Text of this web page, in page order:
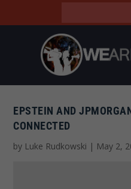
EPSTEIN AND
CONNECTED
by Luke Rudkowski | May 2,